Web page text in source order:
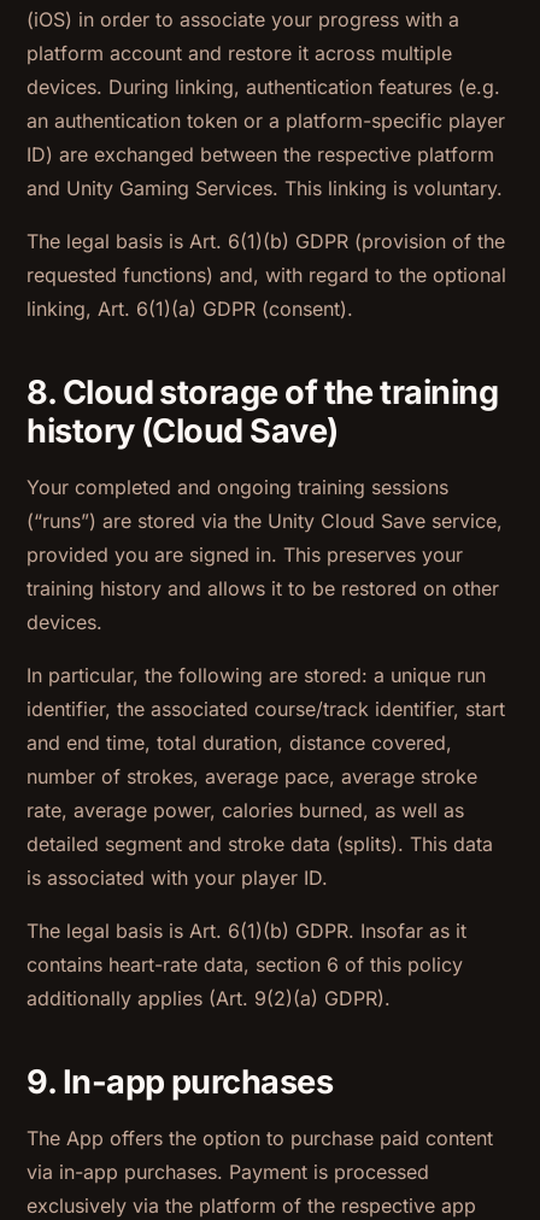
(iOS) in order to associate your progress with a
platform account and restore it across multiple
devices. During linking, authentication features (e.g.
an authentication token or a platform-specific player
ID) are exchanged between the respective platform
and Unity Gaming Services. This linking is voluntary.
The legal basis is Art. 6(1)(b) GDPR (provision of the
requested functions) and, with regard to the optional
linking, Art. 6(1)(a) GDPR (consent).
8. Cloud storage of the training
history (Cloud Save)
Your completed and ongoing training sessions
(“runs”) are stored via the Unity Cloud Save service,
provided you are signed in. This preserves your
training history and allows it to be restored on other
devices.
In particular, the following are stored: a unique run
identifier, the associated course/track identifier, start
and end time, total duration, distance covered,
number of strokes, average pace, average stroke
rate, average power, calories burned, as well as
detailed segment and stroke data (splits). This data
is associated with your player ID.
The legal basis is Art. 6(1)(b) GDPR. Insofar as it
contains heart-rate data, section 6 of this policy
additionally applies (Art. 9(2)(a) GDPR).
9. In-app purchases
The App offers the option to purchase paid content
via in-app purchases. Payment is processed
exclusively via the platform of the respective app